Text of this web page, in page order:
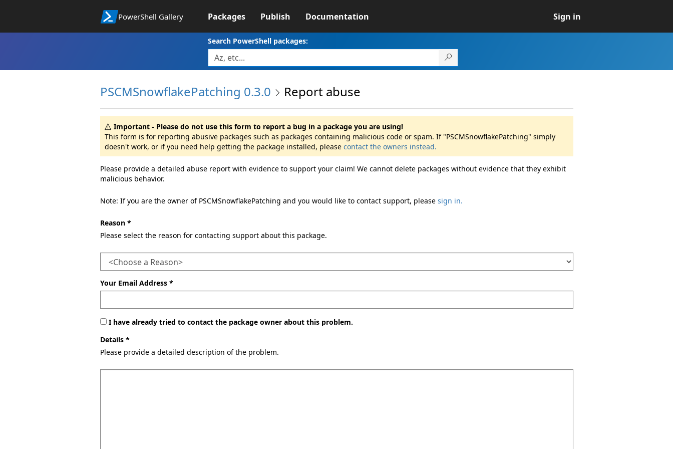
PowerShell Gallery Packages Publish Documentation Sign in
Search PowerShell packages:
PSCMSnowflakePatching 0.3.0 Report abuse
Important - Please do not use this form to report a bug in a package you are using!
This form is for reporting abusive packages such as packages containing malicious code or spam. If "PSCMSnowflakePatching" simply
doesn't work, or if you need help getting the package installed, please contact the owners instead.
Please provide a detailed abuse report with evidence to support your claim! We cannot delete packages without evidence that they exhibit
malicious behavior.
Note: If you are the owner of PSCMSnowflakePatching and you would like to contact support, please sign in.
Reason *
Please select the reason for contacting support about this package.
Your Email Address *
I have already tried to contact the package owner about this problem.
Details *
Please provide a detailed description of the problem.